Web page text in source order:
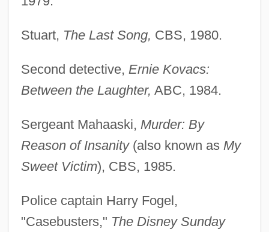
Stuart, The Last Song, CBS, 1980.
Second detective, Ernie Kovacs:
Between the Laughter, ABC, 1984.
Sergeant Mahaaski, Murder: By
Reason of Insanity(also known as My
Sweet Victim), CBS, 1985.
Police captain Harry Fogel,
"Casebusters," The Disney Sunday